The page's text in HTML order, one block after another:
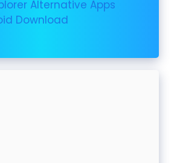
Alternative Apps
Download